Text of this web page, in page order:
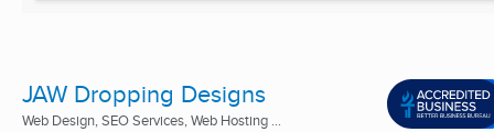
JAW Dropping Designs
Web Design, SEO Services, Web Hosting ...